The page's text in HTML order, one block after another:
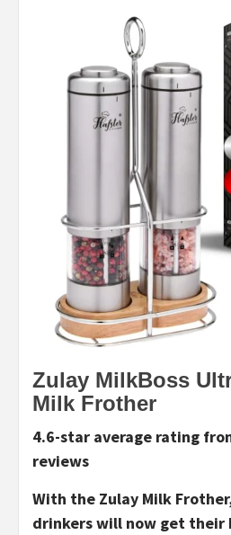
Zulay MilkBoss
Milk Frother
4.6-star average rating
reviews
With the Zulay Milk
drinkers will now get their